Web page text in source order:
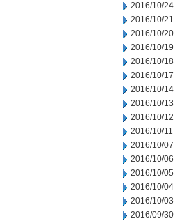
2016/10/24
2016/10/21
2016/10/20
2016/10/19
2016/10/18
2016/10/17
2016/10/14
2016/10/13
2016/10/12
2016/10/11
2016/10/07
2016/10/06
2016/10/05
2016/10/04
2016/10/03
2016/09/30